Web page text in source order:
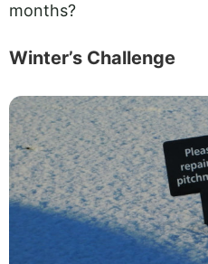
months?
Winter’s Challenge